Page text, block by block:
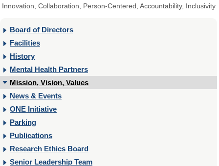
Innovation, Collaboration, Person-Centered, Accountability, Inclusivity
Board of Directors
Facilities
History
Mental Health Partners
Mission, Vision, Values
News & Events
ONE Initiative
Parking
Publications
Research Ethics Board
Senior Leadership Team